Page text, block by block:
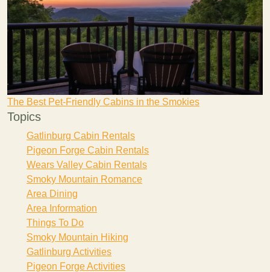
The Best Pet-Friendly Cabins in the Smokies
Topics
Gatlinburg Cabin Rentals
Pigeon Forge Cabin Rentals
Wears Valley Cabin Rentals
Smoky Mountain Romance
Area Dining
Area Information
Things To Do
Smoky Mountain Hiking
Gatlinburg Activities
Pigeon Forge Activities